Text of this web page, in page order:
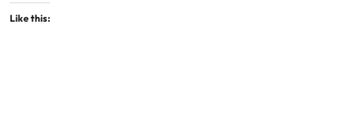
Like this: